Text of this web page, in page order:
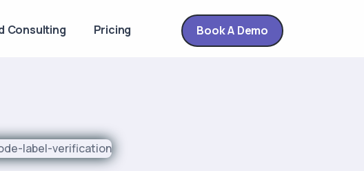
Consulting Pricing Book A Demo